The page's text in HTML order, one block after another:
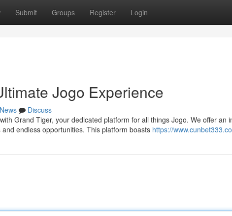
Submit Groups Register Login
Jogo Experience
News
Discuss
Grand Tiger, your dedicated platform for all things Jogo. We offer an
endless opportunities. This platform boasts https://